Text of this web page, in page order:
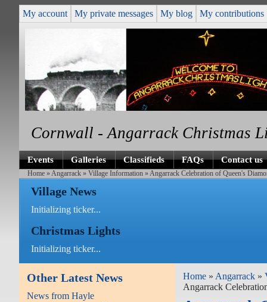
My account My private messages My blog My contributions
Cornwall - Angarrack Christmas
Events Galleries Classifieds FAQs Contact us
Home » Angarrack »Village Information » Angarrack Celebration of Queen's
Village News
Initializing ticker...
Christmas Lights
Initializing ticker...
Other Latest News
News from Hayle
Home » Angarrack »
Angarrack